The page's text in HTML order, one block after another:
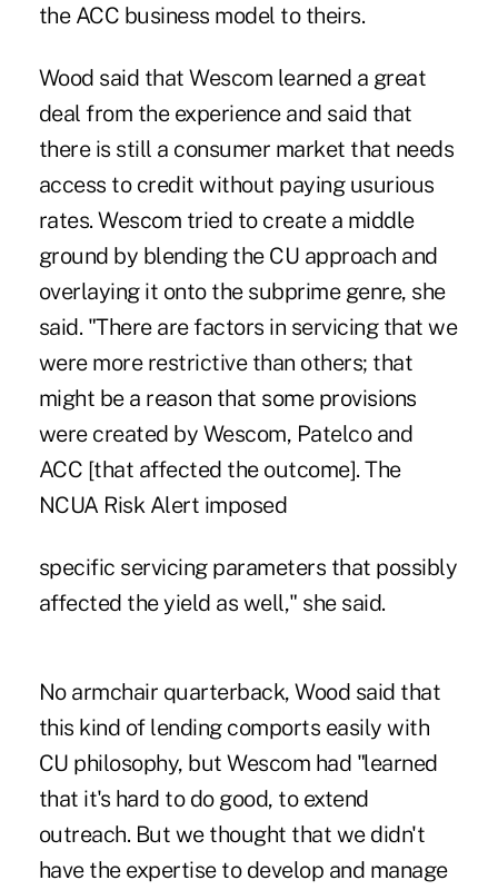
the ACC business model to theirs.
Wood said that Wescom learned a great
deal from the experience and said that
there is still a consumer market that needs
access to credit without paying usurious
rates. Wescom tried to create a middle
ground by blending the CU approach and
overlaying it onto the subprime genre, she
said. "There are factors in servicing that we
were more restrictive than others; that
might be a reason that some provisions
were created by Wescom, Patelco and
ACC [that affected the outcome]. The
NCUA Risk Alert imposed
specific servicing parameters that possibly
affected the yield as well," she said.
No armchair quarterback, Wood said that
this kind of lending comports easily with
CU philosophy, but Wescom had "learned
that it's hard to do good, to extend
outreach. But we thought that we didn't
have the expertise to develop and manage